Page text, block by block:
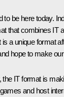
to be here today.
that combines IT
is a unique format
hope to make
the IT format is
and host